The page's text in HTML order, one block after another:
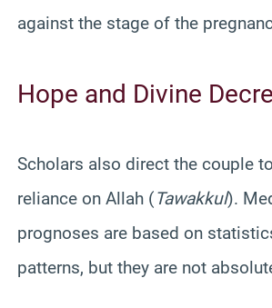
against the stage of the
Hope and Divine
Scholars also direct the couple
reliance on Allah (Tawakkul).
prognoses are based on
patterns, but they are not